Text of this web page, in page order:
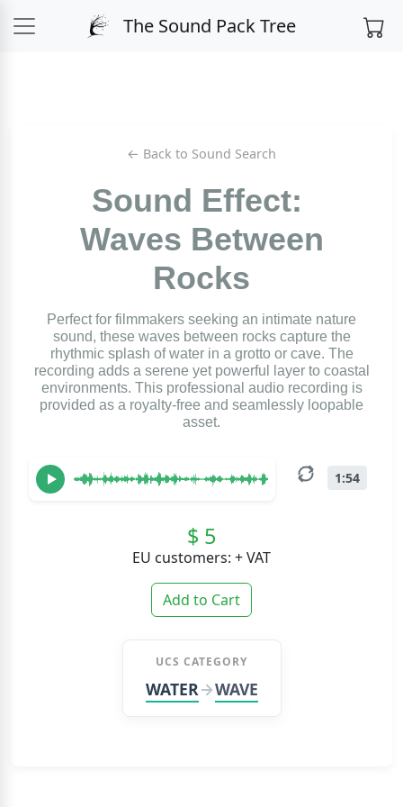
The Sound Pack Tree
← Back to Sound Search
Sound Effect:
Waves Between
Rocks
Perfect for filmmakers seeking an intimate nature
sound, these waves between rocks capture the
rhythmic splash of water in a grotto or cave. The
recording adds a serene yet powerful layer to coastal
environments. This professional audio recording is
provided as a royalty-free and seamlessly loopable
asset.
1:54
$ 5
EU customers: + VAT
Add to Cart
UCS CATEGORY
WATER WAVE